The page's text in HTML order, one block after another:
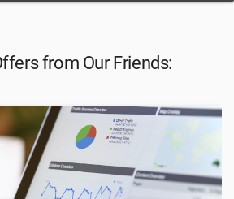
from Our Friends: